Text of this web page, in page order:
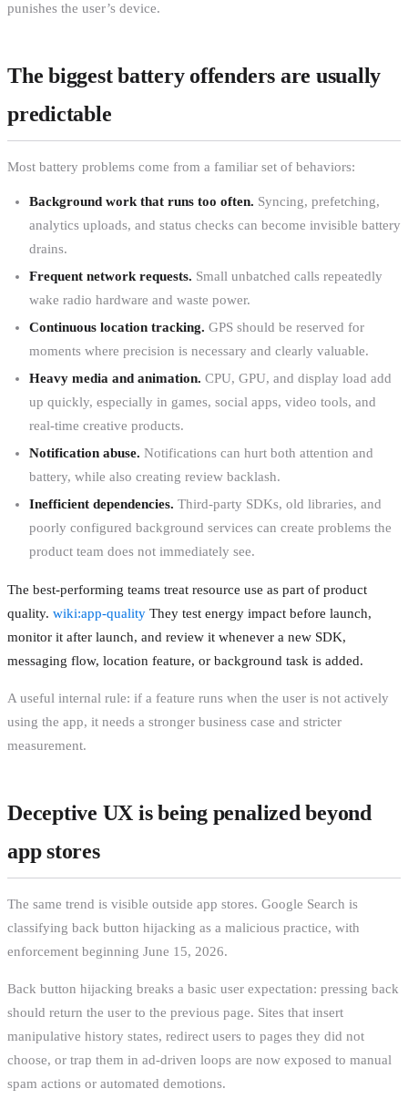
punishes the user’s device.
The biggest battery offenders are usually
predictable
Most battery problems come from a familiar set of behaviors:
Background work that runs too often. Syncing, prefetching,
analytics uploads, and status checks can become invisible battery
drains.
Frequent network requests. Small unbatched calls repeatedly
wake radio hardware and waste power.
Continuous location tracking. GPS should be reserved for
moments where precision is necessary and clearly valuable.
Heavy media and animation. CPU, GPU, and display load add
up quickly, especially in games, social apps, video tools, and
real-time creative products.
Notification abuse. Notifications can hurt both attention and
battery, while also creating review backlash.
Inefficient dependencies. Third-party SDKs, old libraries, and
poorly configured background services can create problems the
product team does not immediately see.
The best-performing teams treat resource use as part of product
quality. wiki:app-quality They test energy impact before launch,
monitor it after launch, and review it whenever a new SDK,
messaging flow, location feature, or background task is added.
A useful internal rule: if a feature runs when the user is not actively
using the app, it needs a stronger business case and stricter
measurement.
Deceptive UX is being penalized beyond
app stores
The same trend is visible outside app stores. Google Search is
classifying back button hijacking as a malicious practice, with
enforcement beginning June 15, 2026.
Back button hijacking breaks a basic user expectation: pressing back
should return the user to the previous page. Sites that insert
manipulative history states, redirect users to pages they did not
choose, or trap them in ad-driven loops are now exposed to manual
spam actions or automated demotions.